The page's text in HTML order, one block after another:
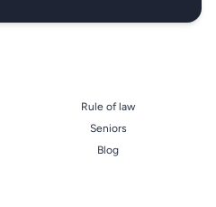
Rule of law
Seniors
Blog